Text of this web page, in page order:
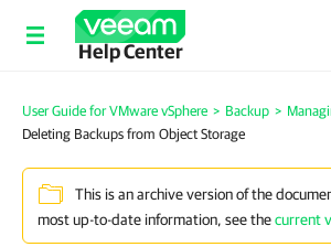
Help Center
User Guide for VMware vSphere > Backup >
Deleting Backups from Object Storage
This is an archive version of the
most up-to-date information, see thecurrent